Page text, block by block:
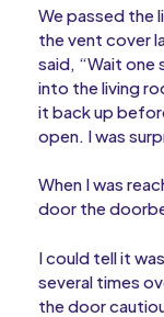
We passed the
the vent cover
said, “Wait one
into the living
it back up
open. I was
When I was
door the
I could tell it
several times
the door